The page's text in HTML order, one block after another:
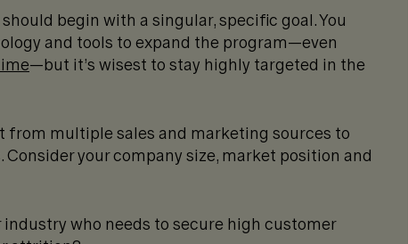
begin with a singular, specific goal. You
and tools to expand the program—even
—but it’s wisest to stay highly targeted in the
from multiple sales and marketing sources to
your company size, market position and
who needs to secure high customer